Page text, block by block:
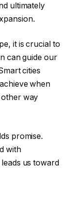
ultimately
it is crucial to
can guide our
cities
when
way
promise.
with
us toward